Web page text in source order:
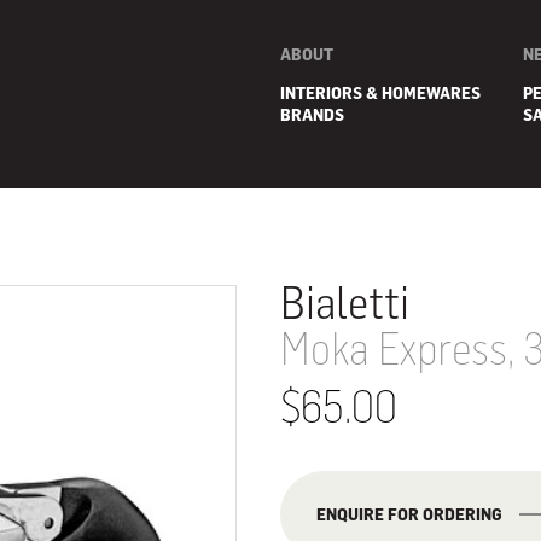
INTERIORS & HOMEWARES
BRANDS
ABOUT
Bialetti
Moka Express,
$65.00
ENQUIRE FOR ORDERING